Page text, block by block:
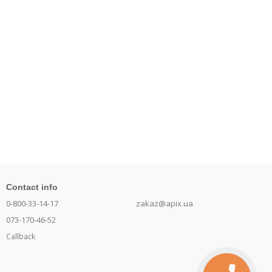
Contact info
0-800-33-14-17
073-170-46-52
Callback
zakaz@apix.ua